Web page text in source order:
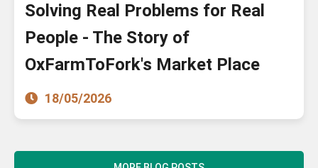
Solving Real Problems for Real
People - The Story of
OxFarmToFork's Market Place
18/05/2026